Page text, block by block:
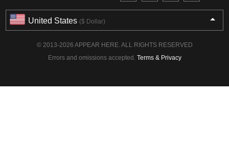
United States ($ Dollar)
© 2013-2026 APPEAR HERE. ALL RIGHTS RESERVED
Errors and omissions accepted. Terms & Privacy